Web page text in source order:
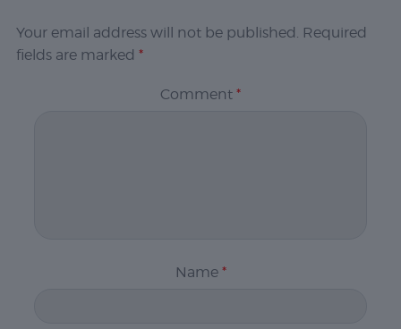
Your email address will not be published. Required
fields are marked *
Comment *
Name *